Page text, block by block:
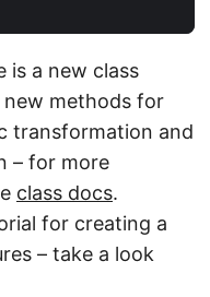
is a new class
methods for
transformation and
– for more
class docs.
for creating a
– take a look